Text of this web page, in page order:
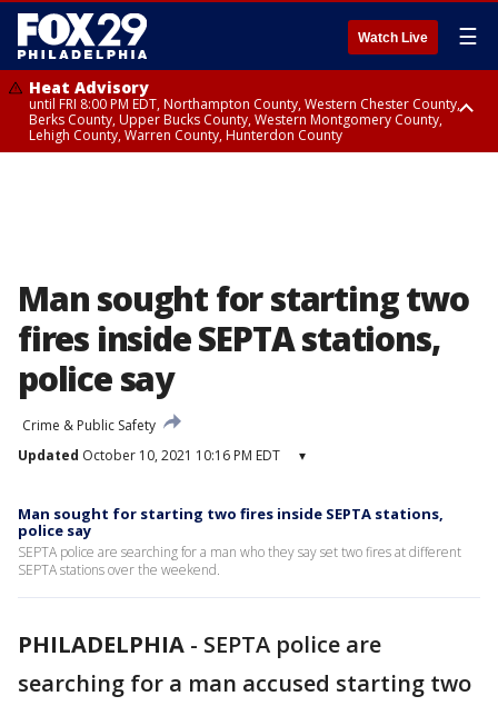
Watch Live ☰
Heat Advisory
until FRI 8:00 PM EDT, Northampton County, Western Chester County,
Berks County, Upper Bucks County, Western Montgomery County,
Lehigh County, Warren County, Hunterdon County
Man sought for starting two
fires inside SEPTA stations,
police say
Crime & Public Safety
Updated October 10, 2021 10:16 PM EDT ▾
Man sought for starting two fires inside SEPTA stations,
police say
SEPTA police are searching for a man who they say set two fires at different
SEPTA stations over the weekend.
PHILADELPHIA - SEPTA police are
searching for a man accused starting two